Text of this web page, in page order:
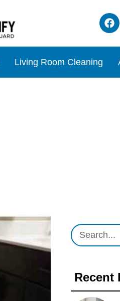
Living Room Cleaning
Recent